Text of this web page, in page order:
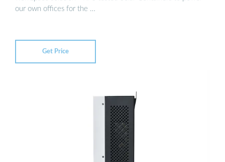
our own offices for the …
Get Price